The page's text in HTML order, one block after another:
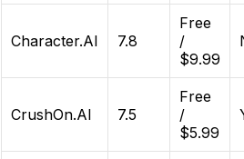
Character.AI 7.8
Free
/
$9.99
CrushOn.AI 7.5
Free
/
$5.99